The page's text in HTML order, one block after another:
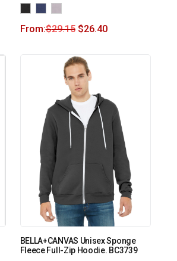
From:$29.15 $26.40
BELLA+CANVAS Unisex Sponge
Fleece Full-Zip Hoodie. BC3739